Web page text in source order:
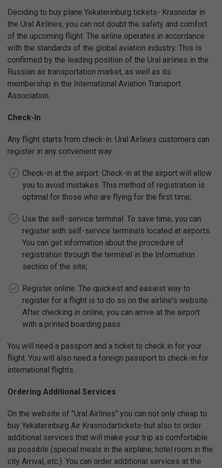
Deciding to buy plane Yekaterinburg tickets- Krasnodar in
the Ural Airlines, you can not doubt the safety and comfort
of the upcoming flight. The airline operates in accordance
with the standards of the global aviation industry. This is
confirmed by the leading position of the Ural airlines in the
Russian air transportation market, as well as its
membership in the International Aviation Transport
Association.
Check-In
Any flight starts from check-in. Ural Airlines customers can
register in any convenient way:
Check-in at the airport. Check-in at the airport will allow
you to avoid mistakes. This method of registration is
optimal for those who are flying for the first time;
Use the self-service terminal. To save time, you can
register with self-service terminals located at airports.
You can get information about the procedure of
registration through the terminal in the Information
section of the site;
Register online. The quickest and easiest way to
register for a flight is to do so on the airline's website.
After checking in online, you can arrive at the airport
with a printed boarding pass.
You will need a passport and a ticket to check in for your
flight. You will also need a foreign passport to check-in for
international flights.
Ordering Additional Services
On the website of "Ural Airlines" you can not only cheap to
buy Yekaterinburg Air Krasnodartickets-but also to order
additional services that will make your trip as comfortable
as possible (special meals in the airplane, hotel room in the
city Arrival, etc.). You can order additional services at the